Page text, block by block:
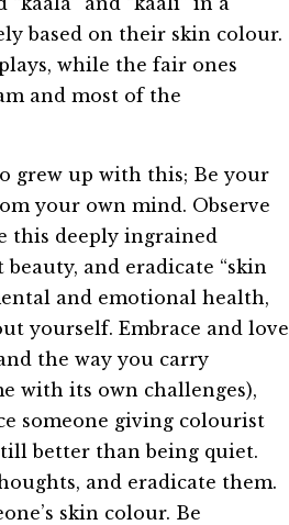
based on their skin colour.
while the fair ones
and most of the
grew up with this; Be your
your own mind. Observe
this deeply ingrained
and eradicate “skin
and emotional health,
yourself. Embrace and love
the way you carry
with its own challenges),
someone giving colourist
better than being quiet.
and eradicate them.
skin colour. Be